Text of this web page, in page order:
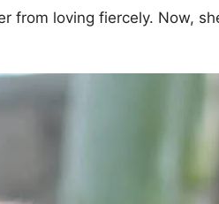
from loving fiercely. Now,